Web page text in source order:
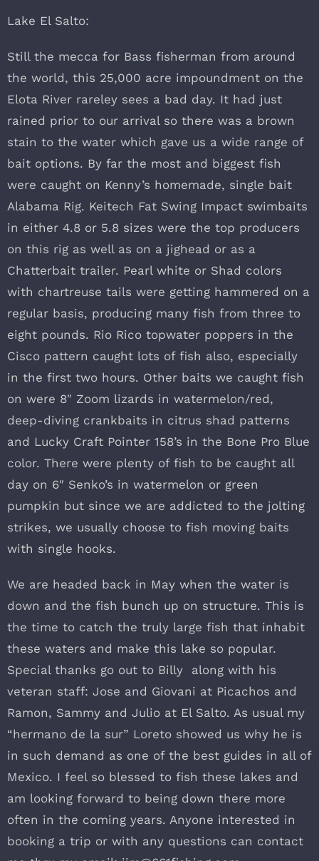
Lake El Salto:
Still the mecca for Bass fisherman from around
the world, this 25,000 acre impoundment on the
Elota River rareley sees a bad day. It had just
rained prior to our arrival so there was a brown
stain to the water which gave us a wide range of
bait options. By far the most and biggest fish
were caught on Kenny’s homemade, single bait
Alabama Rig. Keitech Fat Swing Impact swimbaits
in either 4.8 or 5.8 sizes were the top producers
on this rig as well as on a jighead or as a
Chatterbait trailer. Pearl white or Shad colors
with chartreuse tails were getting hammered on a
regular basis, producing many fish from three to
eight pounds. Rio Rico topwater poppers in the
Cisco pattern caught lots of fish also, especially
in the first two hours. Other baits we caught fish
on were 8″ Zoom lizards in watermelon/red,
deep-diving crankbaits in citrus shad patterns
and Lucky Craft Pointer 158’s in the Bone Pro Blue
color. There were plenty of fish to be caught all
day on 6″ Senko’s in watermelon or green
pumpkin but since we are addicted to the jolting
strikes, we usually choose to fish moving baits
with single hooks.
We are headed back in May when the water is
down and the fish bunch up on structure. This is
the time to catch the truly large fish that inhabit
these waters and make this lake so popular.
Special thanks go out to Billy along with his
veteran staff: Jose and Giovani at Picachos and
Ramon, Sammy and Julio at El Salto. As usual my
“hermano de la sur” Loreto showed us why he is
in such demand as one of the best guides in all of
Mexico. I feel so blessed to fish these lakes and
am looking forward to being down there more
often in the coming years. Anyone interested in
booking a trip or with any questions can contact